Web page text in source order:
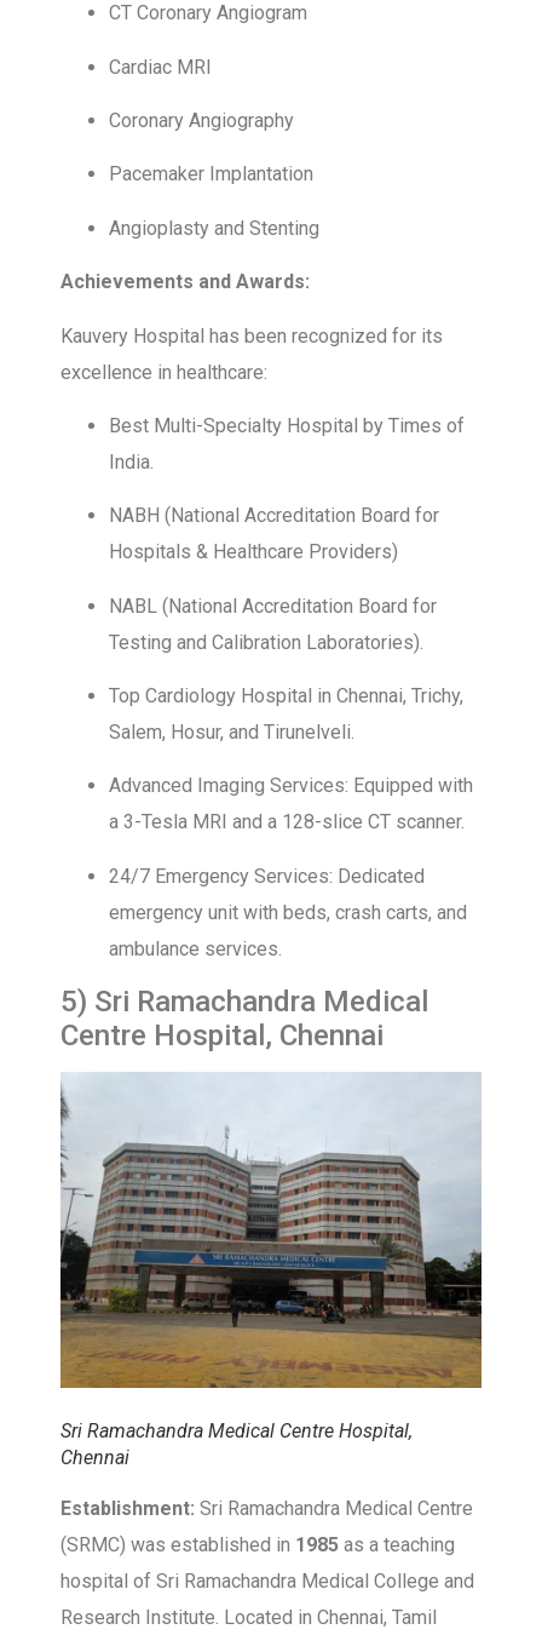
CT Coronary Angiogram
Cardiac MRI
Coronary Angiography
Pacemaker Implantation
Angioplasty and Stenting
Achievements and Awards:
Kauvery Hospital has been recognized for its
excellence in healthcare:
Best Multi-Specialty Hospital by Times of
India.
NABH (National Accreditation Board for
Hospitals & Healthcare Providers)
NABL (National Accreditation Board for
Testing and Calibration Laboratories).
Top Cardiology Hospital in Chennai, Trichy,
Salem, Hosur, and Tirunelveli.
Advanced Imaging Services: Equipped with
a 3-Tesla MRI and a 128-slice CT scanner.
24/7 Emergency Services: Dedicated
emergency unit with beds, crash carts, and
ambulance services.
5) Sri Ramachandra Medical
Centre Hospital, Chennai
Sri Ramachandra Medical Centre Hospital,
Chennai
Establishment: Sri Ramachandra Medical Centre
(SRMC) was established in 1985 as a teaching
hospital of Sri Ramachandra Medical College and
Research Institute. Located in Chennai, Tamil